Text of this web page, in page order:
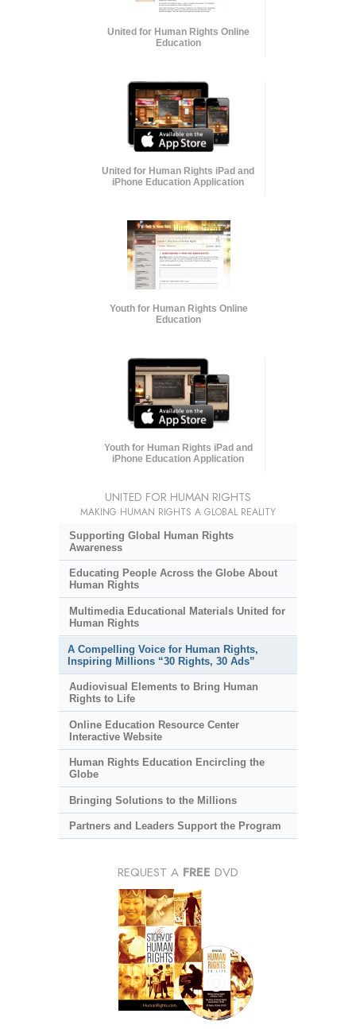
United for Human Rights Online
Education
United for Human Rights iPad and
iPhone Education Application
Youth for Human Rights Online
Education
Youth for Human Rights iPad and
iPhone Education Application
UNITED FOR HUMAN RIGHTS
MAKING HUMAN RIGHTS A GLOBAL REALITY
Supporting Global Human Rights
Awareness
Educating People Across the Globe About
Human Rights
Multimedia Educational Materials United for
Human Rights
A Compelling Voice for Human Rights,
Inspiring Millions “30 Rights, 30 Ads”
Audiovisual Elements to Bring Human
Rights to Life
Online Education Resource Center
Interactive Website
Human Rights Education Encircling the
Globe
Bringing Solutions to the Millions
Partners and Leaders Support the Program
REQUEST A FREE DVD